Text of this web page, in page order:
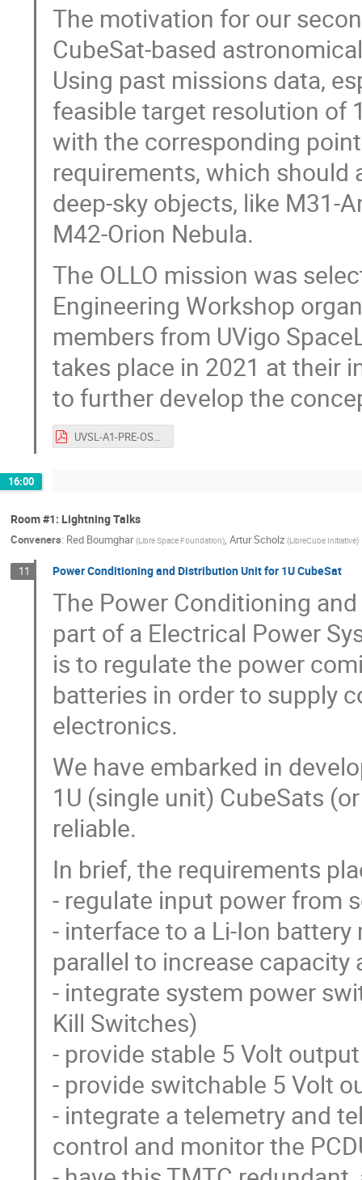
The motivation for our
CubeSat-based
Using past missions data,
feasible target resolution of
with the corresponding
requirements, which
deep-sky objects, like M31-
M42-Orion Nebula.
The OLLO mission was
Engineering Workshop
members from UVigo
takes place in 2021 at their
to further develop the
UVSL-A1-PRE-OSCW2020_OLLO_talk.pdf
16:00
Room #1: Lightning Talks
Conveners: Red Boumghar (Libre Space Foundation), Artur Scholz (LibreCube Initiative)
11 Power Conditioning and Distribution Unit for 1U CubeSat
The Power Conditioning
part of a Electrical Power
is to regulate the power
batteries in order to supply
electronics.
We have embarked in
1U (single unit) CubeSats
reliable.
In brief, the requirements
- regulate input power from
- interface to a Li-Ion
parallel to increase capacity
- integrate system power
Kill Switches)
- provide stable 5 Volt
- provide switchable 5 Volt
- integrate a telemetry and
control and monitor the